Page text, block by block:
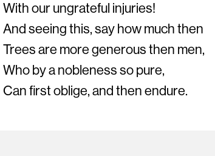
With our ungrateful injuries!
And seeing this, say how much then
Trees are more generous then men,
Who by a nobleness so pure,
Can first oblige, and then endure.